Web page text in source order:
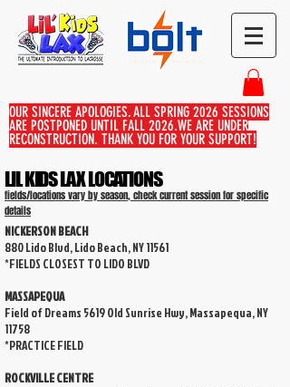
OUR SINCERE APOLOGIES, ALL SPRING 2026 SESSIONS
ARE POSTPONED UNTIL FALL 2026.WE ARE UNDER
RECONSTRUCTION. THANK YOU FOR YOUR SUPPORT!
LIL KIDS LAX LOCATIONS
fields/locations vary by season, check current session for specific
details
NICKERSON BEACH
880 Lido Blvd, Lido Beach, NY 11561
*FIELDS CLOSEST TO LIDO BLVD
MASSAPEQUA
Field of Dreams 5619 Old Sunrise Hwy, Massapequa, NY
11758
*PRACTICE FIELD
ROCKVILLE CENTRE